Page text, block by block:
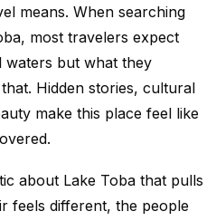
means. When searching
most travelers expect
waters but what they
Hidden stories, cultural
make this place feel like
about Lake Toba that pulls
feels different, the people